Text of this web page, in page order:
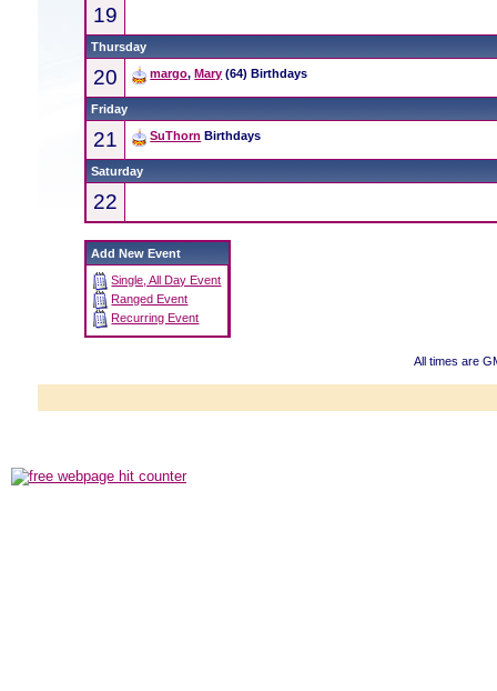
19
Thursday
20 margo, Mary (64) Birthdays
Friday
21 SuThorn Birthdays
Saturday
22
Add New Event
Single, All Day Event
Ranged Event
Recurring Event
All times are